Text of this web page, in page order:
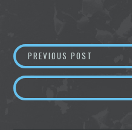
Post
navigation
PREVIOUS POST